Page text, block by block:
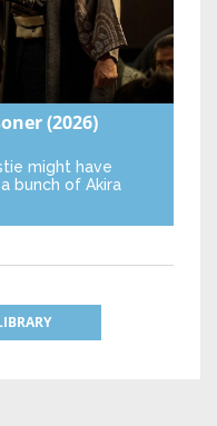
(2026)
might have
bunch of Akira